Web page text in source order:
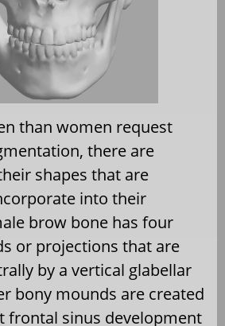
than women request
there are
shapes that are
into their
brow bone has four
or projections that are
by a vertical glabellar
bony mounds are created
frontal sinus development